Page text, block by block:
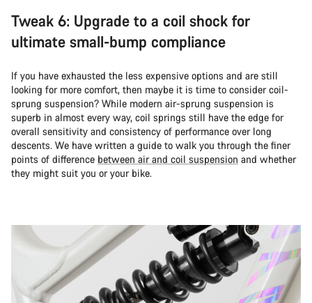
Tweak 6: Upgrade to a coil shock for
ultimate small-bump compliance
If you have exhausted the less expensive options and are still
looking for more comfort, then maybe it is time to consider coil-
sprung suspension? While modern air-sprung suspension is
superb in almost every way, coil springs still have the edge for
overall sensitivity and consistency of performance over long
descents. We have written a guide to walk you through the finer
points of difference between air and coil suspension and whether
they might suit you or your bike.